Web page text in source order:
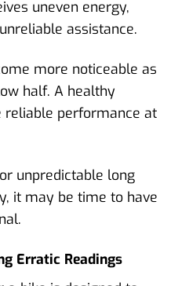
uneven energy,
assistance.
more noticeable as
half. A healthy
performance at
unpredictable long
it may be time to have
Erratic Readings